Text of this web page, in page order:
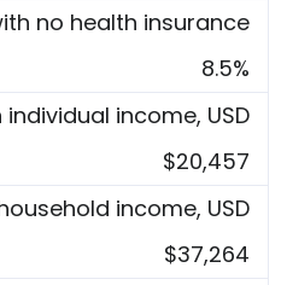
no health insurance
8.5%
individual income, USD
$20,457
income, USD
$37,264